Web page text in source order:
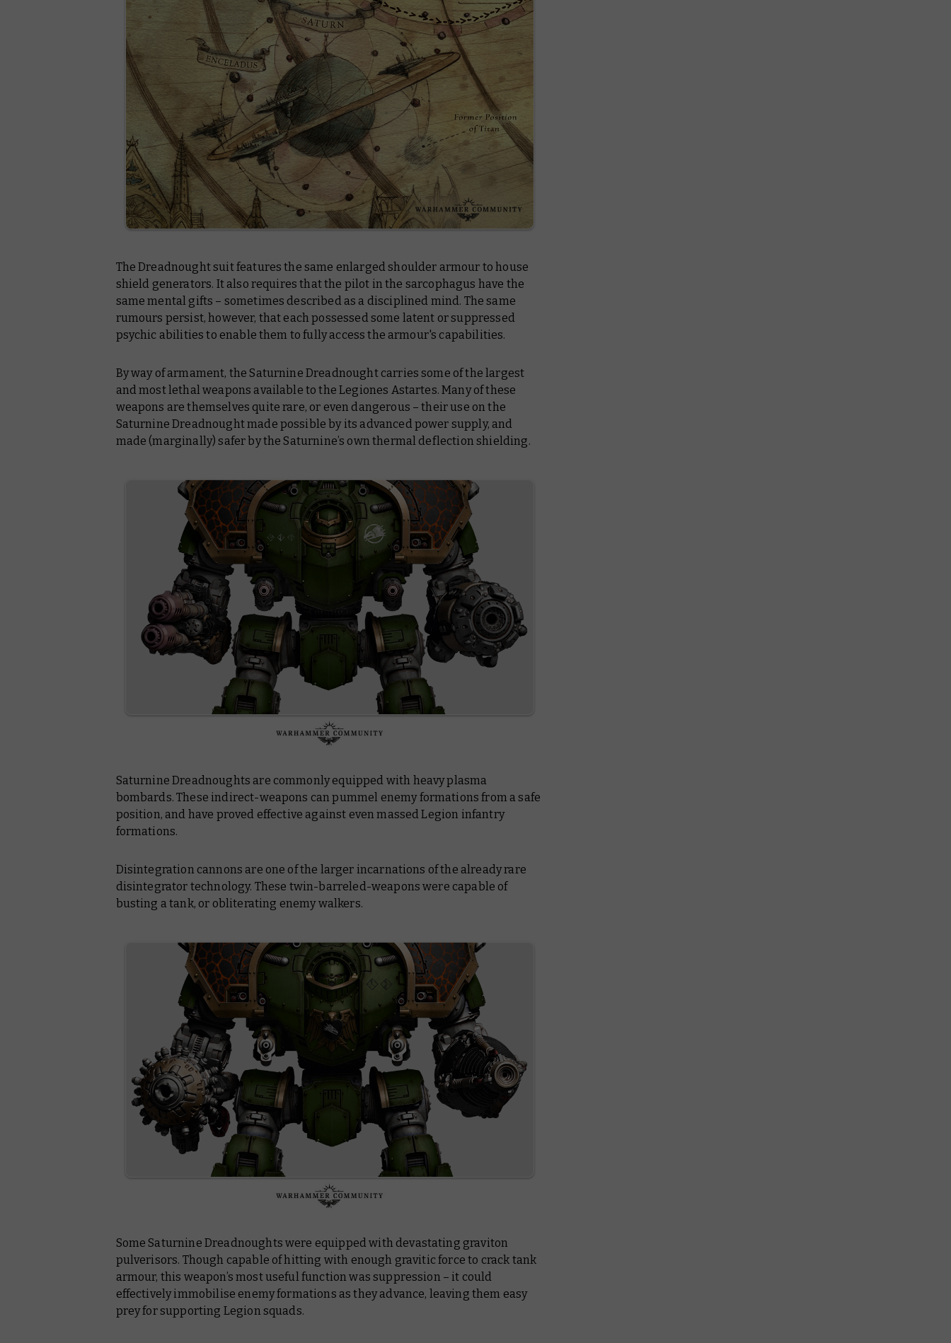
The Dreadnought suit features the same enlarged shoulder armour to house
shield generators. It also requires that the pilot in the sarcophagus have the
same mental gifts – sometimes described as a disciplined mind. The same
rumours persist, however, that each possessed some latent or suppressed
psychic abilities to enable them to fully access the armour's capabilities.
By way of armament, the Saturnine Dreadnought carries some of the largest
and most lethal weapons available to the Legiones Astartes. Many of these
weapons are themselves quite rare, or even dangerous – their use on the
Saturnine Dreadnought made possible by its advanced power supply, and
made (marginally) safer by the Saturnine’s own thermal deflection shielding.
Saturnine Dreadnoughts are commonly equipped with heavy plasma
bombards. These indirect-weapons can pummel enemy formations from a safe
position, and have proved effective against even massed Legion infantry
formations.
Disintegration cannons are one of the larger incarnations of the already rare
disintegrator technology. These twin-barreled-weapons were capable of
busting a tank, or obliterating enemy walkers.
Some Saturnine Dreadnoughts were equipped with devastating graviton
pulverisors. Though capable of hitting with enough gravitic force to crack tank
armour, this weapon’s most useful function was suppression – it could
effectively immobilise enemy formations as they advance, leaving them easy
prey for supporting Legion squads.